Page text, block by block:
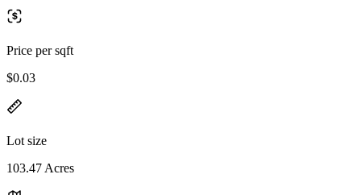
Price per sqft
$0.03
Lot size
103.47 Acres